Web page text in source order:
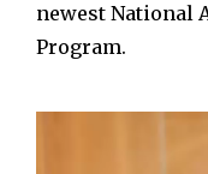
newest National
Program.